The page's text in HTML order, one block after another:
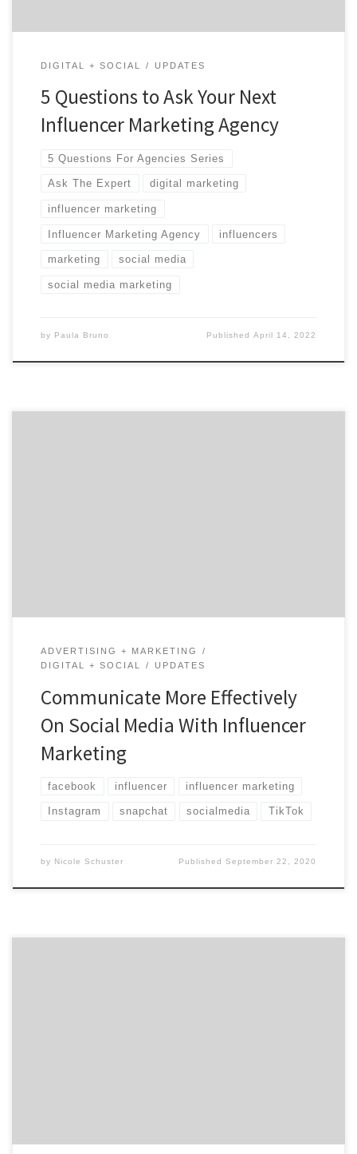
DIGITAL + SOCIAL UPDATES
5 Questions to Ask Your Next
Influencer Marketing Agency
5 Questions For Agencies Series
Ask The Expert digital marketing
influencer marketing
Influencer Marketing Agency influencers
marketing social media
social media marketing
by Paula Bruno PublishedApril 14, 2022
ADVERTISING + MARKETING
DIGITAL + SOCIAL
UPDATES
Communicate More Effectively
On Social Media With Influencer
Marketing
facebook influencer influencer marketing
Instagram snapchat socialmedia TikTok
by Nicole Schuster PublishedSeptember 22, 2020